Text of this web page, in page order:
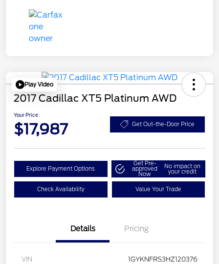
Play Video
2017 Cadillac XT5 Platinum AWD
Your Price
$17,987 Get Out-the-Door Price
Explore Payment Options
Get Pre-
approved
Now
No impact on
your credit
Check Availability Value Your Trade
Details Pricing
VIN 1GYKNFRS3HZ120376